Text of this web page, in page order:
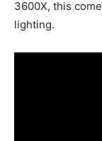
3600X, this
lighting.